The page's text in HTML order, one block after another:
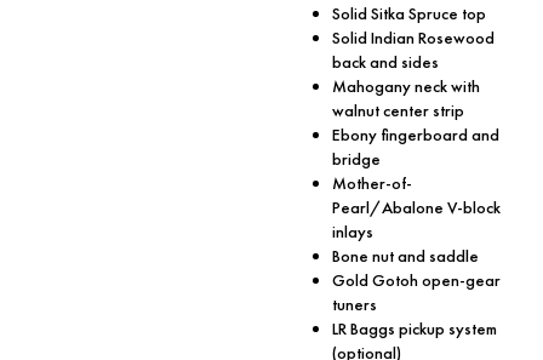
Solid Sitka Spruce top
Solid Indian Rosewood
back and sides
Mahogany neck with
walnut center strip
Ebony fingerboard and
bridge
Mother-of-
Pearl/Abalone V-block
inlays
Bone nut and saddle
Gold Gotoh open-gear
tuners
LR Baggs pickup system
(optional)